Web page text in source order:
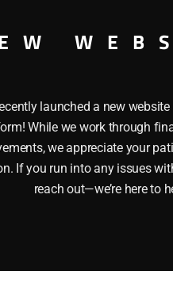
launched a new
While we work through
we appreciate your
If you run into any issues
reach out—we’re here to